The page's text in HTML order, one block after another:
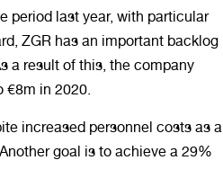
period last year, with particular
ZGR has an important backlog
a result of this, the company
€8m in 2020.
increased personnel costs as a
goal is to achieve a 29%